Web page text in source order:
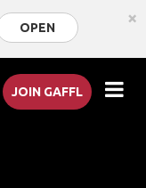
OPEN ×
JOIN GAFFL